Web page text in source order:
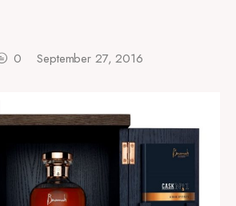
0 September 27, 2016